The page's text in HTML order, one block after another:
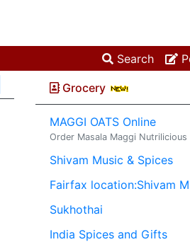
Search
Grocery
MAGGI OATS Online
Shivam Music & Spices
Fairfax location:Shivam
Sukhothai
India Spices and Gifts